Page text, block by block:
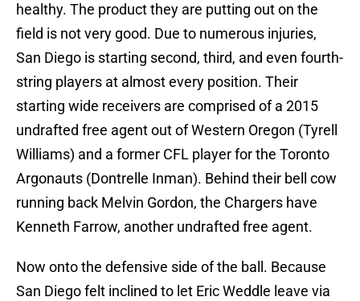
healthy. The product they are putting out on the
field is not very good. Due to numerous injuries,
San Diego is starting second, third, and even fourth-
string players at almost every position. Their
starting wide receivers are comprised of a 2015
undrafted free agent out of Western Oregon (Tyrell
Williams) and a former CFL player for the Toronto
Argonauts (Dontrelle Inman). Behind their bell cow
running back Melvin Gordon, the Chargers have
Kenneth Farrow, another undrafted free agent.
Now onto the defensive side of the ball. Because
San Diego felt inclined to let Eric Weddle leave via